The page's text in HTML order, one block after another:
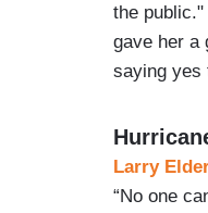
the
gave her a
saying yes
Larry
“No one